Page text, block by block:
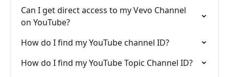
Can I get direct access to my Vevo Channel
on YouTube?
How do I find my YouTube channel ID?
How do I find my YouTube Topic Channel ID?